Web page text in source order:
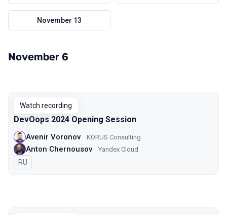
November 13
November 6
Watch recording
DevOops 2024 Opening Session
Avenir Voronov KORUS Consulting
Anton Chernousov Yandex Cloud
In Russian
RU